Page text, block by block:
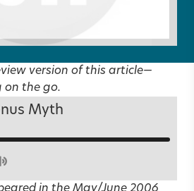
version of this article—
on the go.
Myth
in the May/June 2006